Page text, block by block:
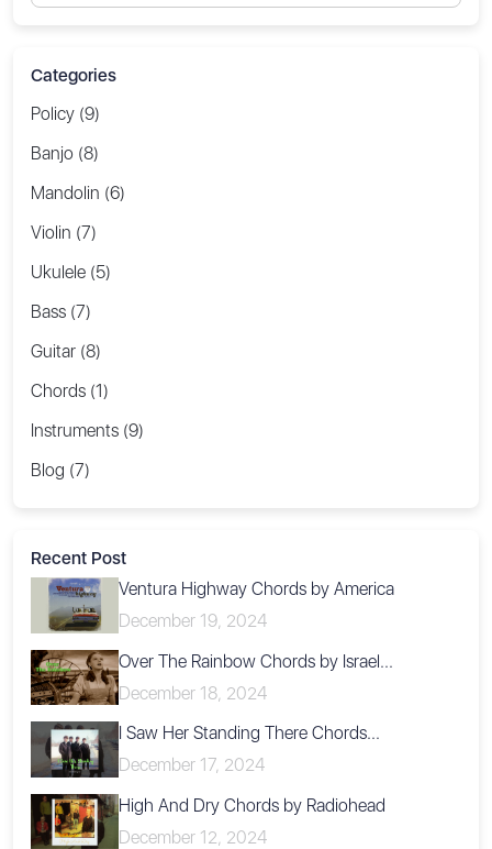
Categories
Policy (9)
Banjo (8)
Mandolin (6)
Violin (7)
Ukulele (5)
Bass (7)
Guitar (8)
Chords (1)
Instruments (9)
Blog (7)
Recent Post
Ventura Highway Chords by America
December 19, 2024
Over The Rainbow Chords by Israel...
December 18, 2024
I Saw Her Standing There Chords...
December 17, 2024
High And Dry Chords by Radiohead
December 12, 2024